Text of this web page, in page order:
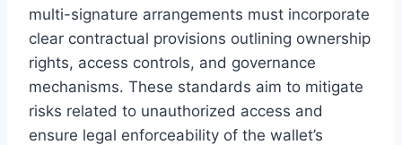
multi-signature arrangements must incorporate
clear contractual provisions outlining ownership
rights, access controls, and governance
mechanisms. These standards aim to mitigate
risks related to unauthorized access and
ensure legal enforceability of the wallet’s